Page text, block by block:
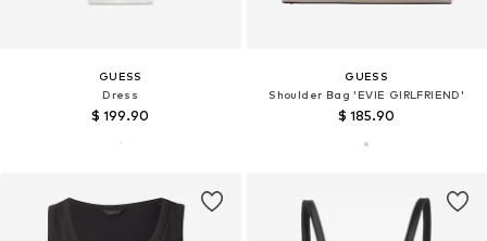
GUESS
Dress
$ 199.90
GUESS
Shoulder Bag 'EVIE GIRLFRIEND'
$ 185.90